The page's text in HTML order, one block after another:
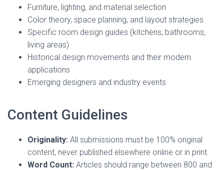
Furniture, lighting, and material selection
Color theory, space planning, and layout strategies
Specific room design guides (kitchens, bathrooms,
living areas)
Historical design movements and their modern
applications
Emerging designers and industry events
Content Guidelines
Originality: All submissions must be 100% original
content, never published elsewhere online or in print.
Word Count: Articles should range between 800 and